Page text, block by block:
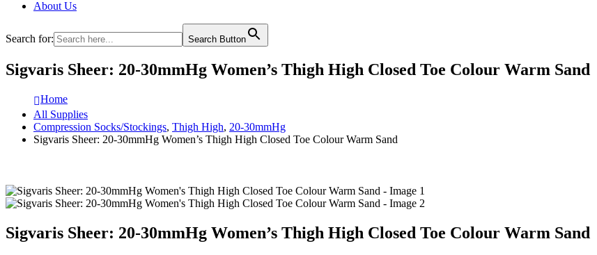
About Us
Search for: Search Button
Sigvaris Sheer: 20-30mmHg Women’s Thigh High Closed Toe Colour Warm Sand
Home
All Supplies
Compression Socks/Stockings, Thigh High, 20-30mmHg
Sigvaris Sheer: 20-30mmHg Women’s Thigh High Closed Toe Colour Warm Sand
Sigvaris Sheer: 20-30mmHg Women’s Thigh High Closed Toe Colour Warm Sand